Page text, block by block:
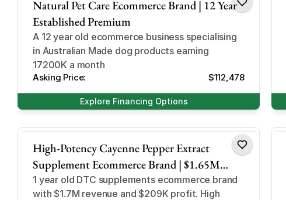
Natural Pet Care Ecommerce Brand | 12 Year
Established Premium
A 12 year old ecommerce business specialising
in Australian Made dog products earning
17200K a month
Asking Price: $112,478
Explore Financing Options
High-Potency Cayenne Pepper Extract
Supplement Ecommerce Brand | $1.65M
Revenue 70% Margin
1 year old DTC supplements ecommerce brand
with $1.7M revenue and $209K profit. High